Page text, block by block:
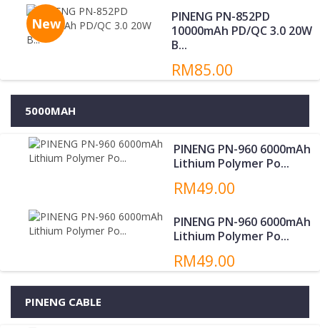
New
PINENG PN-852PD
10000mAh PD/QC 3.0 20W
B...
RM85.00
5000MAH
PINENG PN-960 6000mAh
Lithium Polymer Po...
RM49.00
PINENG PN-960 6000mAh
Lithium Polymer Po...
RM49.00
PINENG CABLE